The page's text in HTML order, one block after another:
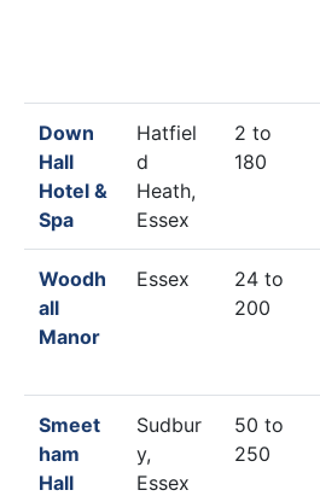
Down
Hall
Hotel &
Spa
Hatfiel
d
Heath,
Essex
2 to
180
Woodh
all
Manor
Essex
24 to
200
Smeet
ham
Hall
Sudbur
y,
Essex
50 to
250